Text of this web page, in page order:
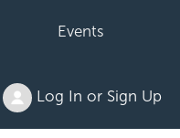
Events
Log In or Sign Up